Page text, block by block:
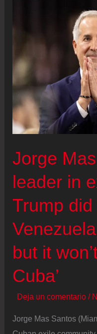
of
the
Cuban
Revolution
Jorge
leader in
Trump did
but it
Cuba’
Deja un comentario /
Jorge Mas Santos